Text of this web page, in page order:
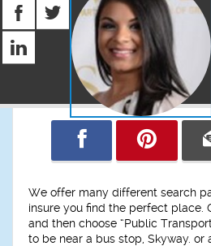
We offer many different search
insure you find the perfect place.
and then choose “Public
to be near a bus stop, Skyway. or